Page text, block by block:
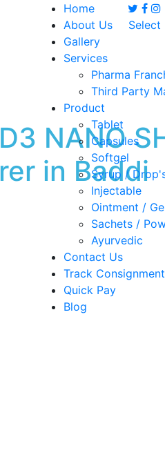
Select
Home
About Us
Gallery
Services
Pharma
Third Party
Product
Tablet
Capsules
Softgel
Syrup /
Injectable
Ointment /
Sachets /
Ayurvedic
Contact Us
Track Consignment
Quick Pay
Blog
NANO
in Baddi